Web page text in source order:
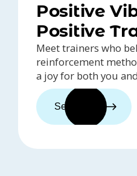
Positive
Positive
Meet trainers who
reinforcement
a joy for both you
See trainers